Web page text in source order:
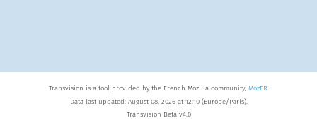
Transvision is a tool provided by the French Mozilla community, MozFR.
Data last updated: August 08, 2026 at 12:10 (Europe/Paris).
Transvision Beta v4.0